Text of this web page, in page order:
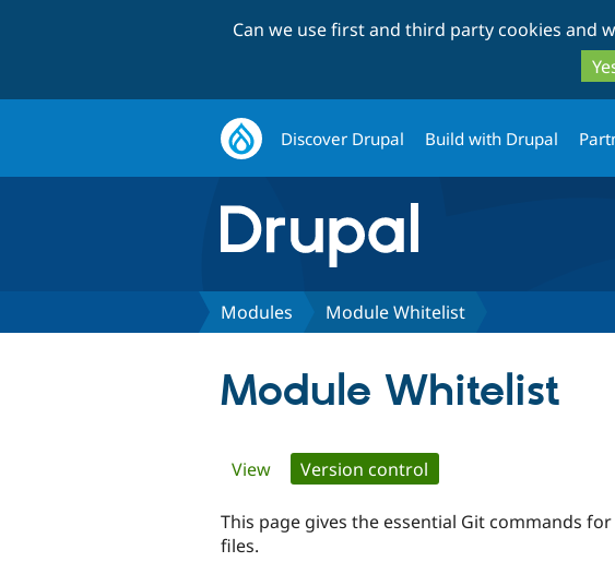
Can we use first and third party cookies and
Discover Drupal Build with Drupal
Modules Module Whitelist
Module Whitelist
Primary
tabs
View Version control
This page gives the essential Git commands
files.